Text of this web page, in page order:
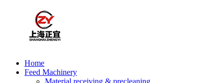
Home
Feed Machinery
Material receiving & precleaning